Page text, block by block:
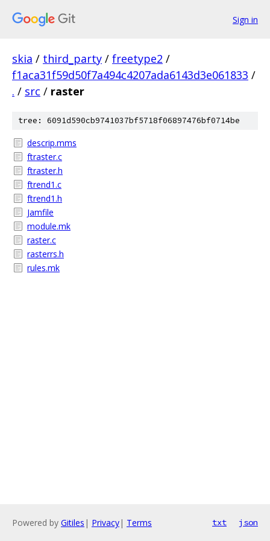
Sign in
skia / third_party / freetype2 /
f1aca31f59d50f7a494c4207ada6143d3e061833 /
. / src / raster
tree: 6091d590cb9741037bf5718f06897476bf0714be
descrip.mms
ftraster.c
ftraster.h
ftrend1.c
ftrend1.h
Jamfile
module.mk
raster.c
rasterrs.h
rules.mk
Powered by Gitiles | Privacy| Terms txt json